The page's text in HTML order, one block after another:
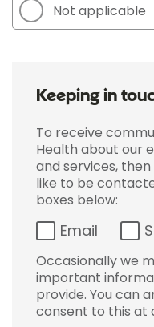
Not applicable
Keeping in
To receive
Health about our
and services,
like to be
boxes below:
Email
Occasionally we
important
provide. You can
consent to this at